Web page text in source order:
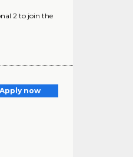
2 to join the
Apply now